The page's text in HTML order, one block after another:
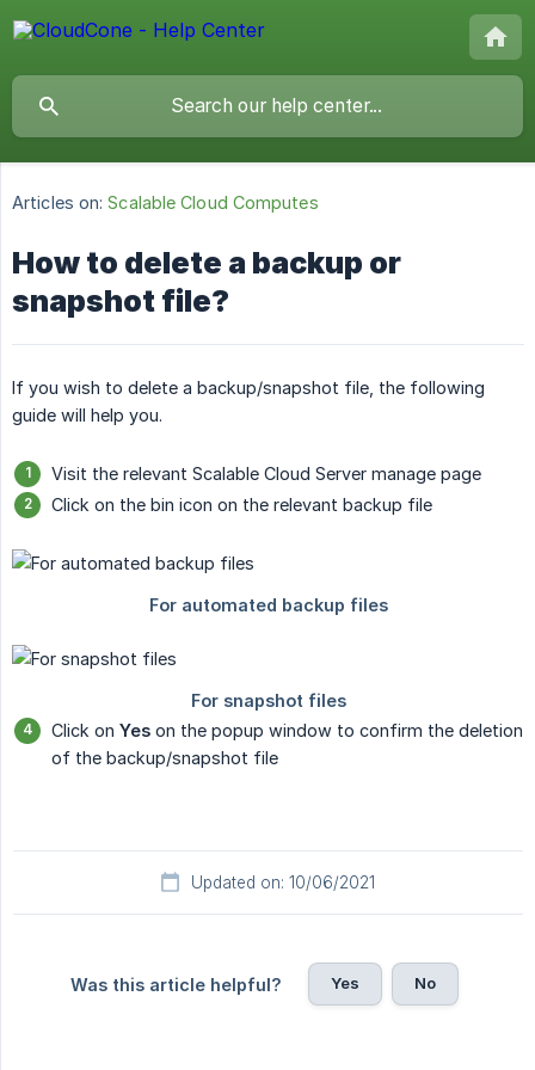
Articles on: Scalable Cloud Computes
How to delete a backup or
snapshot file?
If you wish to delete a backup/snapshot file, the following
guide will help you.
Visit the relevant Scalable Cloud Server manage page
Click on the bin icon on the relevant backup file
Click on Yes on the popup window to confirm the deletion
of the backup/snapshot file
Updated on: 10/06/2021
Was this article helpful? Yes No